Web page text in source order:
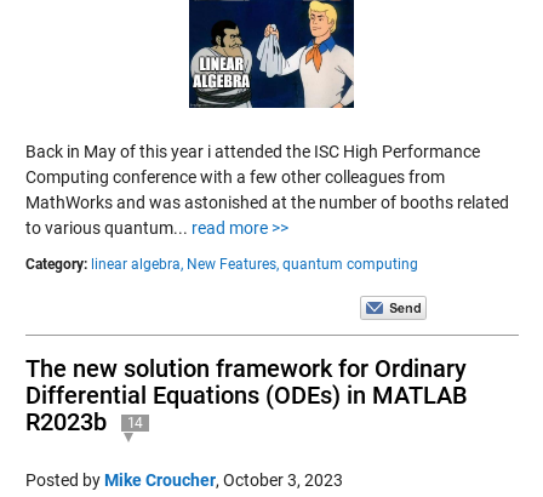
Back in May of this year i attended the ISC High Performance
Computing conference with a few other colleagues from
MathWorks and was astonished at the number of booths related
to various quantum... read more >>
Category: linear algebra, New Features, quantum computing
The new solution framework for Ordinary
Differential Equations (ODEs) in MATLAB
R2023b
14
Posted byMike Croucher, October 3, 2023